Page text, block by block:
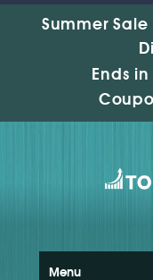
Summer
Ends in
Menu